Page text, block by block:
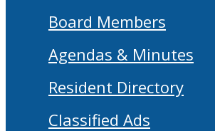
Board Members
Agendas & Minutes
Resident Directory
Classified Ads